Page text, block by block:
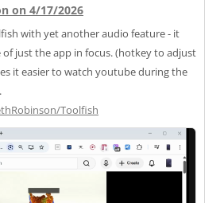
on 4/17/2026
with yet another audio feature - it
just the app in focus. (hotkey to adjust
it easier to watch youtube during the
Toolfish